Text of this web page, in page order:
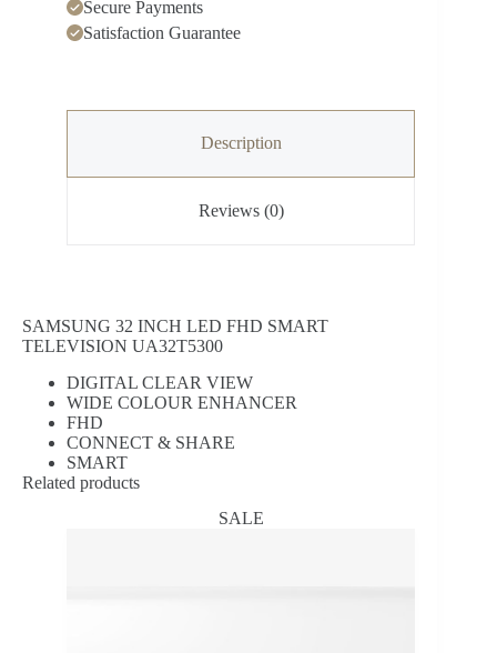
Secure Payments
Satisfaction Guarantee
Description
Reviews (0)
SAMSUNG 32 INCH LED FHD SMART
TELEVISION UA32T5300
DIGITAL CLEAR VIEW
WIDE COLOUR ENHANCER
FHD
CONNECT & SHARE
SMART
Related products
SALE